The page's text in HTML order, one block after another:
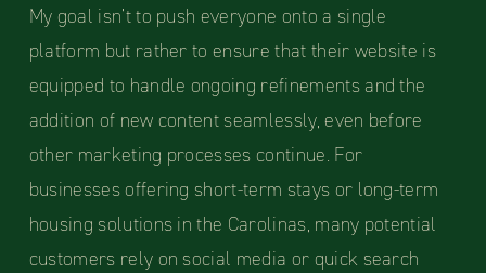
My goal isn’t to push everyone onto a single
platform but rather to ensure that their website is
equipped to handle ongoing refinements and the
addition of new content seamlessly, even before
other marketing processes continue. For
businesses offering short-term stays or long-term
housing solutions in the Carolinas, many potential
customers rely on social media or quick search